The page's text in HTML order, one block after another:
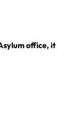
office,